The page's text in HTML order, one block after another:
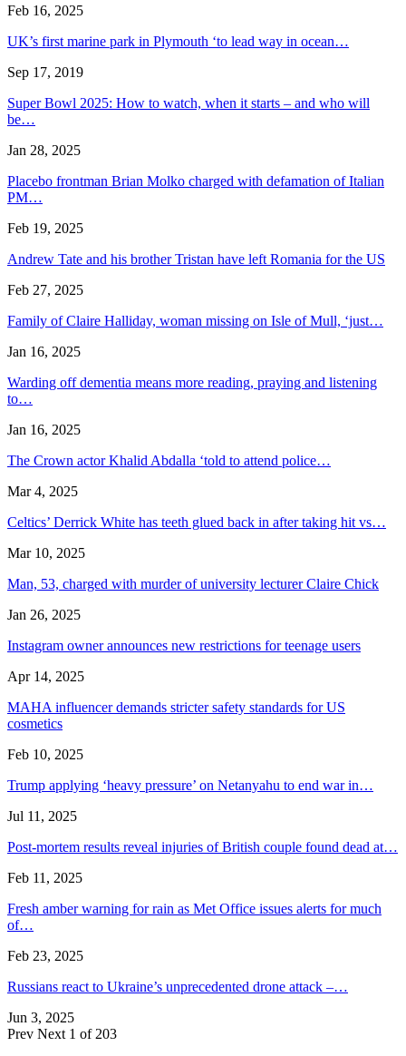
Feb 16, 2025
UK’s first marine park in Plymouth ‘to lead way in ocean…
Sep 17, 2019
Super Bowl 2025: How to watch, when it starts – and who will
be…
Jan 28, 2025
Placebo frontman Brian Molko charged with defamation of Italian
PM…
Feb 19, 2025
Andrew Tate and his brother Tristan have left Romania for the US
Feb 27, 2025
Family of Claire Halliday, woman missing on Isle of Mull, ‘just…
Jan 16, 2025
Warding off dementia means more reading, praying and listening
to…
Jan 16, 2025
The Crown actor Khalid Abdalla ‘told to attend police…
Mar 4, 2025
Celtics’ Derrick White has teeth glued back in after taking hit vs…
Mar 10, 2025
Man, 53, charged with murder of university lecturer Claire Chick
Jan 26, 2025
Instagram owner announces new restrictions for teenage users
Apr 14, 2025
MAHA influencer demands stricter safety standards for US
cosmetics
Feb 10, 2025
Trump applying ‘heavy pressure’ on Netanyahu to end war in…
Jul 11, 2025
Post-mortem results reveal injuries of British couple found dead at…
Feb 11, 2025
Fresh amber warning for rain as Met Office issues alerts for much
of…
Feb 23, 2025
Russians react to Ukraine’s unprecedented drone attack –…
Jun 3, 2025
Prev Next 1 of 203